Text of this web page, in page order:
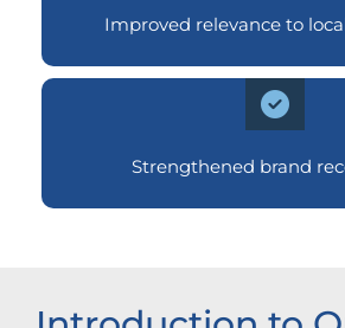
Improved relevance to
Strengthened brand